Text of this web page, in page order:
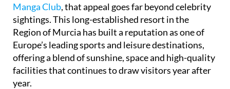
Manga Club, that appeal goes far beyond celebrity
sightings. This long-established resort in the
Region of Murcia has built a reputation as one of
Europe’s leading sports and leisure destinations,
offering a blend of sunshine, space and high-quality
facilities that continues to draw visitors year after
year.